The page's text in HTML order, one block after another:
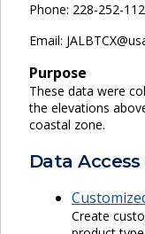
Phone: 228-252-
Email:
Purpose
These data were
the elevations
coastal zone.
Data
Create